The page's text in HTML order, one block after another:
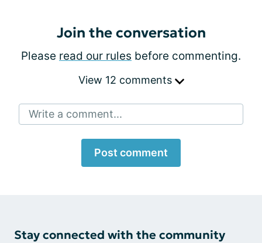
Join the conversation
Please read our rules before commenting.
View 12 comments
Write a comment...
Post comment
Stay connected with the community